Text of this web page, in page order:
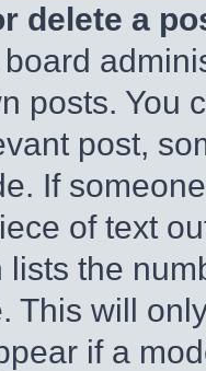
delete a
posts. You
post,
If
of text
the
This will
if a